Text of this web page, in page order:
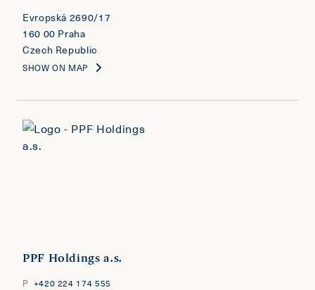
Evropská 2690/17
160 00 Praha
Czech Republic
SHOW ON MAP
PPF Holdings a.s.
P +420 224 174 555